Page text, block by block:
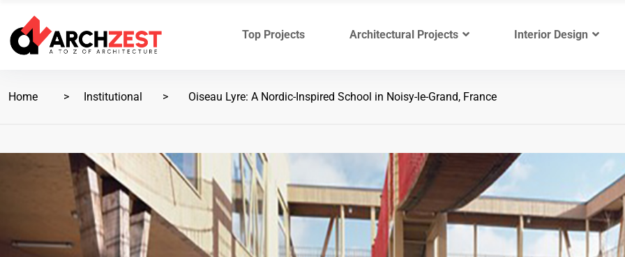
Top Projects Architectural Projects Interior Design
Home Institutional Oiseau Lyre: A Nordic-Inspired School in Noisy-le-Grand, France